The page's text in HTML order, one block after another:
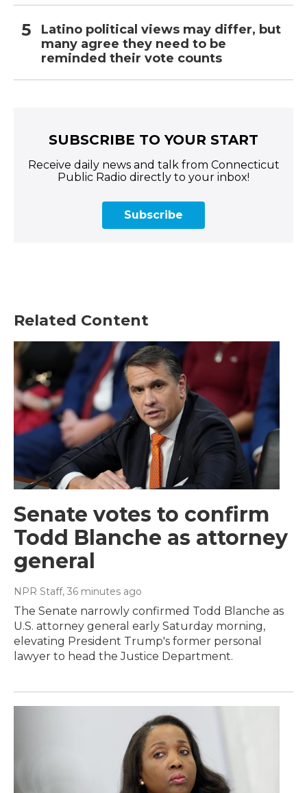
Latino political views may differ, but
many agree they need to be
reminded their vote counts
SUBSCRIBE TO YOUR START
Receive daily news and talk from Connecticut
Public Radio directly to your inbox!
Subscribe
Related Content
Senate votes to confirm
Todd Blanche as attorney
general
NPR Staff, 36 minutes ago
The Senate narrowly confirmed Todd Blanche as
U.S. attorney general early Saturday morning,
elevating President Trump's former personal
lawyer to head the Justice Department.